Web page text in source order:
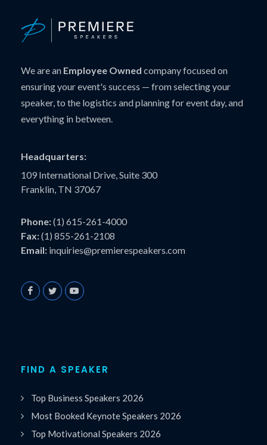
We are an Employee Owned company focused on
ensuring your event's success — from selecting your
speaker, to the logistics and planning for event day, and
everything in between.
Headquarters:
109 International Drive, Suite 300
Franklin, TN 37067
Phone:(1) 615-261-4000
Fax:(1) 855-261-2108
Email: inquiries@premierespeakers.com
FIND A SPEAKER
Top Business Speakers 2026
Most Booked Keynote Speakers 2026
Top Motivational Speakers 2026